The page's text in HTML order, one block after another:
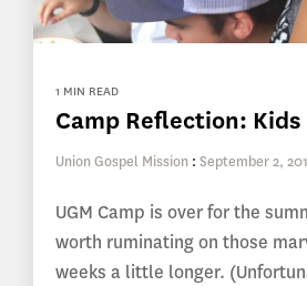
1 MIN READ
Camp Reflection: Kids
Union Gospel Mission : September 2,
UGM Camp is over for the
worth ruminating on those
weeks a little longer.